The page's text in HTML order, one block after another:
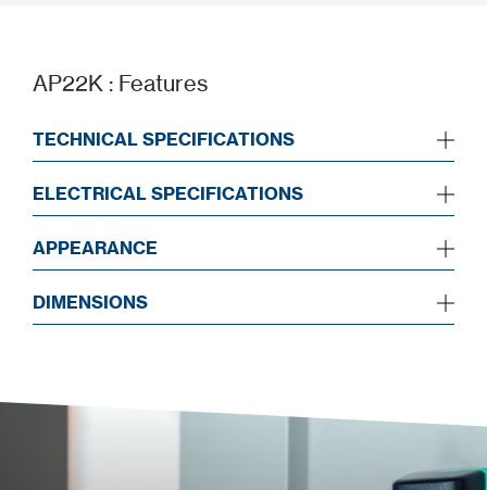
AP22K : Features
TECHNICAL SPECIFICATIONS
ELECTRICAL SPECIFICATIONS
APPEARANCE
DIMENSIONS